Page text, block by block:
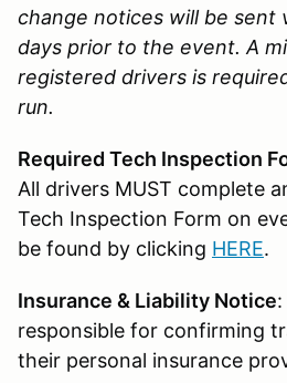
change notices will be sent
days prior to the event. A
registered drivers is
run.
Required Tech Inspection
All drivers MUST complete
Tech Inspection Form on
be found by clicking HERE.
Insurance & Liability Notice
responsible for confirming
their personal insurance